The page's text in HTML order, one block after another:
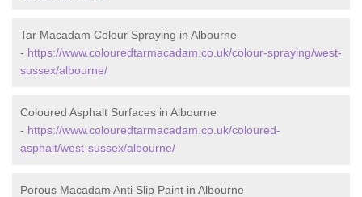
Tar Macadam Colour Spraying in Albourne
- https://www.colouredtarmacadam.co.uk/colour-spraying/west-
sussex/albourne/
Coloured Asphalt Surfaces in Albourne
- https://www.colouredtarmacadam.co.uk/coloured-
asphalt/west-sussex/albourne/
Porous Macadam Anti Slip Paint in Albourne